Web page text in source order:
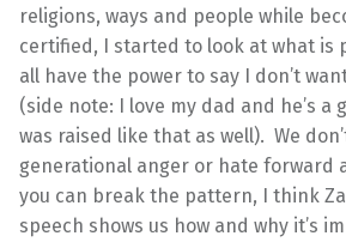
religions, ways and people while
certified, I started to look at what is
all have the power to say I don’t
(side note: I love my dad and he’s a
was raised like that as well). We
generational anger or hate forward
you can break the pattern, I think
speech shows us how and why it’s